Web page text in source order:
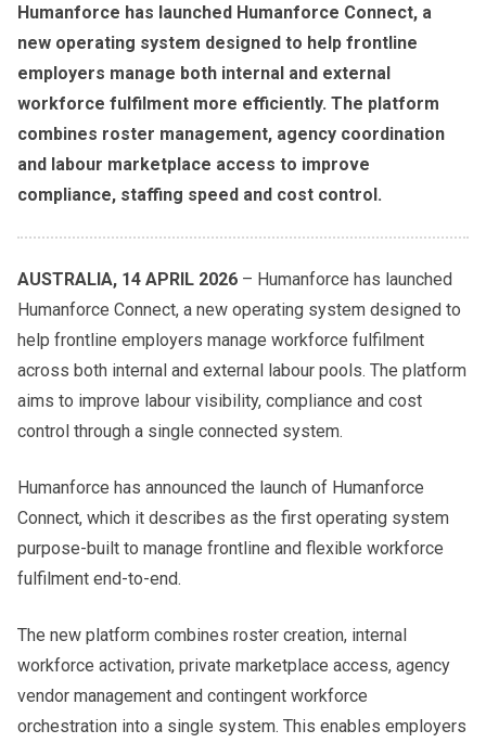
Humanforce has launched Humanforce Connect, a
new operating system designed to help frontline
employers manage both internal and external
workforce fulfilment more efficiently. The platform
combines roster management, agency coordination
and labour marketplace access to improve
compliance, staffing speed and cost control.
AUSTRALIA, 14 APRIL 2026 – Humanforce has launched
Humanforce Connect, a new operating system designed to
help frontline employers manage workforce fulfilment
across both internal and external labour pools. The platform
aims to improve labour visibility, compliance and cost
control through a single connected system.
Humanforce has announced the launch of Humanforce
Connect, which it describes as the first operating system
purpose-built to manage frontline and flexible workforce
fulfilment end-to-end.
The new platform combines roster creation, internal
workforce activation, private marketplace access, agency
vendor management and contingent workforce
orchestration into a single system. This enables employers